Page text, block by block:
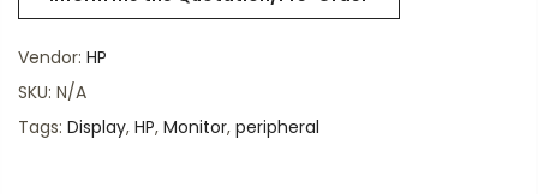
Vendor: HP
SKU: N/A
Tags: Display, HP, Monitor, peripheral